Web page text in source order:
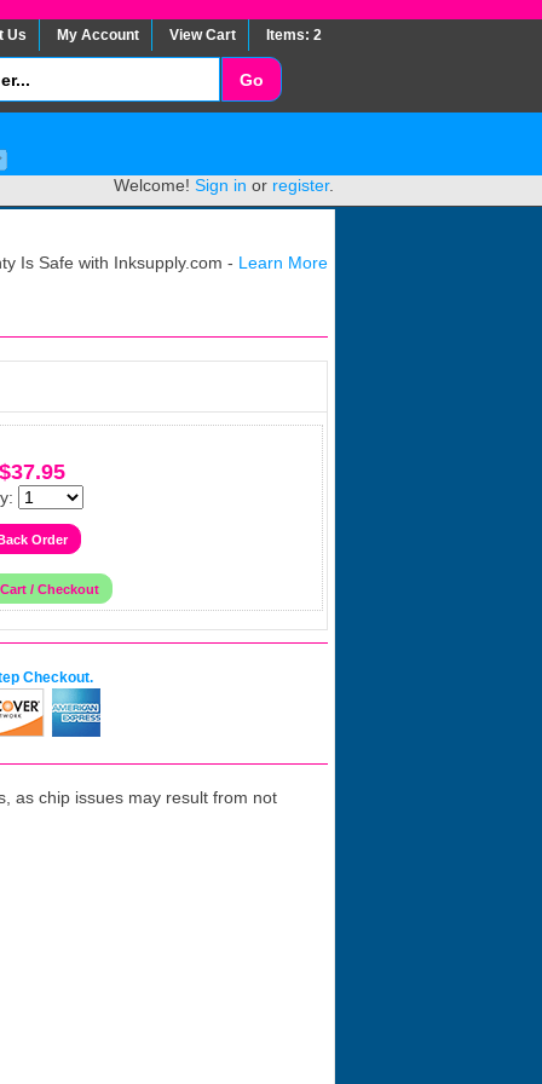
Us My Account View Cart Items: 2
Welcome! Sign in or register.
Is Safe with Inksupply.com - Learn More
$37.95
Checkout.
as chip issues may result from not